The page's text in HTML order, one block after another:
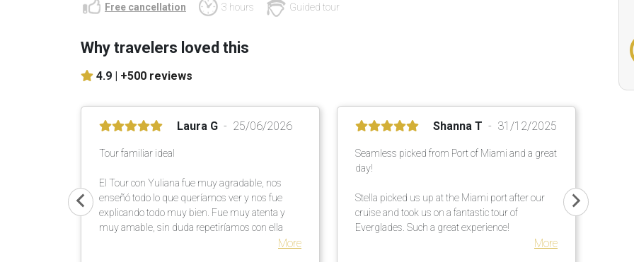
Free cancellation 3 hours Guided tour
Why travelers loved this
4.9 | +500 reviews
Laura G 25/06/2026
Tour familiar ideal
El Tour con Yuliana fue muy agradable, nos
enseñó todo lo que queríamos ver y nos fue
explicando todo muy bien. Fue muy atenta y
muy amable, sin duda repetiríamos con ella
More
Shanna T 31/12/2025
Seamless picked from Port of Miami and a great
day!
Stella picked us up at the Miami port after our
cruise and took us on a fantastic tour of
Everglades. Such a great experience!
More